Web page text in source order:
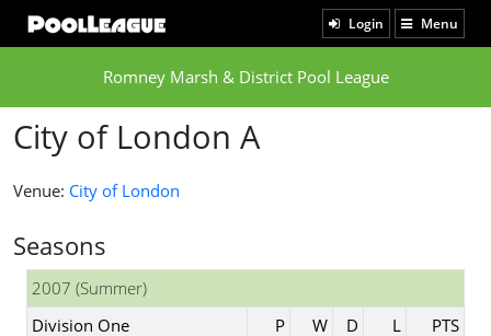
Login Menu
Romney Marsh & District Pool League
City of London A
Venue: City of London
Seasons
2007 (Summer)
Division One
P W D L
PTS